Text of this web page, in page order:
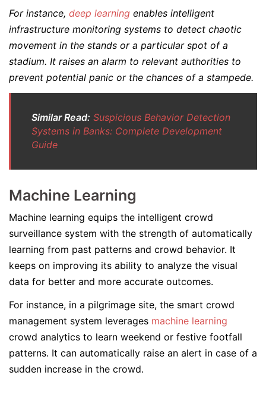
For instance, deep learning enables intelligent
infrastructure monitoring systems to detect chaotic
movement in the stands or a particular spot of a
stadium. It raises an alarm to relevant authorities to
prevent potential panic or the chances of a stampede.
Similar Read: Suspicious Behavior Detection
Systems in Banks: Complete Development
Guide
Machine Learning
Machine learning equips the intelligent crowd
surveillance system with the strength of automatically
learning from past patterns and crowd behavior. It
keeps on improving its ability to analyze the visual
data for better and more accurate outcomes.
For instance, in a pilgrimage site, the smart crowd
management system leverages machine learning
crowd analytics to learn weekend or festive footfall
patterns. It can automatically raise an alert in case of a
sudden increase in the crowd.